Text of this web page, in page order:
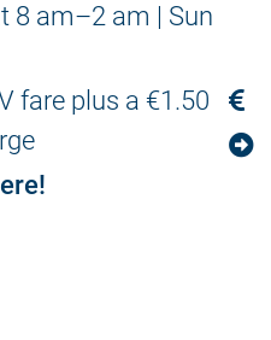
8 am–2 am | Sun
fare plus a €1.50